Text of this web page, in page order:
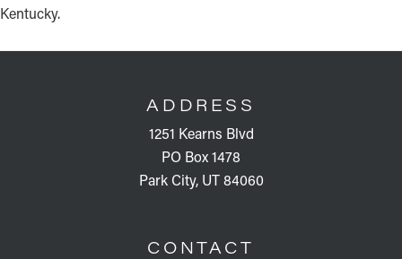
Kentucky.
ADDRESS
1251 Kearns Blvd
PO Box 1478
Park City, UT 84060
CONTACT